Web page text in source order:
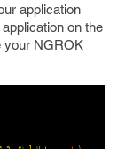
application
on the
your NGROK